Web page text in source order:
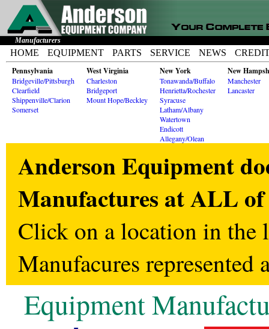
Manufacturers
HOME EQUIPMENT PARTS SERVICE NEWS
Pennsylvania
Bridgeville/Pittsburgh
Clearfield
Shippenville/Clarion
Somerset
West Virginia
Charleston
Bridgeport
Mount Hope/Beckley
New York
Tonawanda/Buffalo
Henrietta/Rochester
Syracuse
Latham/Albany
Watertown
Endicott
Allegany/Olean
New
Manchester
Lancaster
Anderson Equipment
Manufactures at ALL
Click on a location in the
Manufacures
Equipment